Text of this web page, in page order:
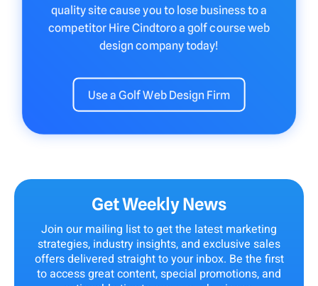
quality site cause you to lose business to a
competitor Hire Cindtoro a golf course web
design company today!
Use a Golf Web Design Firm
Get Weekly News
Join our mailing list to get the latest marketing
strategies, industry insights, and exclusive sales
offers delivered straight to your inbox. Be the first
to access great content, special promotions, and